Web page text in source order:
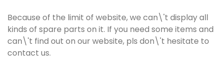
Because of the limit of website, we can\'t display all
kinds of spare parts on it. If you need some items and
can\'t find out on our website, pls don\'t hesitate to
contact us.